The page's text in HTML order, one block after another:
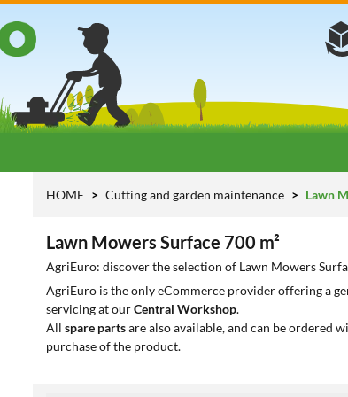
HOME Cutting and garden maintenance Lawn
Lawn Mowers Surface 700 m²
AgriEuro: discover the selection of Lawn Mowers
AgriEuro is the only eCommerce provider offering a
servicing at ourCentral Workshop.
All spare partsare also available, and can be ordered
purchase of the product.